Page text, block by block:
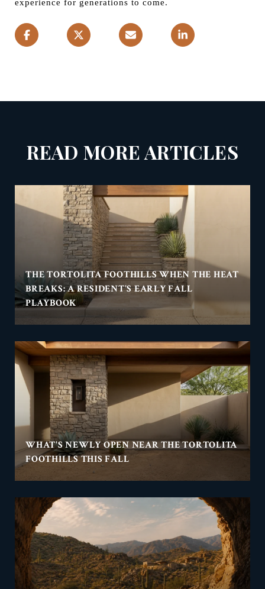
experience for generations to come.
READ MORE ARTICLES
THE TORTOLITA FOOTHILLS WHEN THE HEAT
BREAKS: A RESIDENT'S EARLY FALL
PLAYBOOK
WHAT'S NEWLY OPEN NEAR THE TORTOLITA
FOOTHILLS THIS FALL